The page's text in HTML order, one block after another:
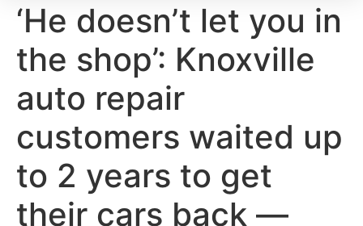
‘He doesn’t let you in
the shop’: Knoxville
auto repair
customers waited up
to 2 years to get
their cars back —